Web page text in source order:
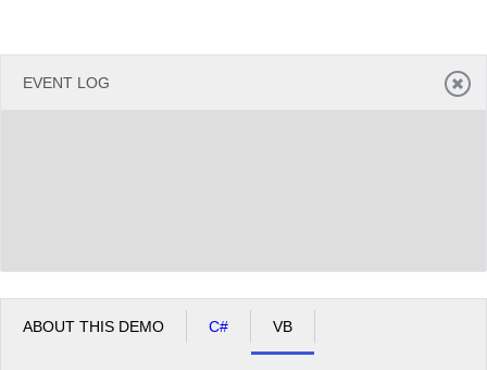
EVENT LOG
ABOUT THIS DEMO C# VB